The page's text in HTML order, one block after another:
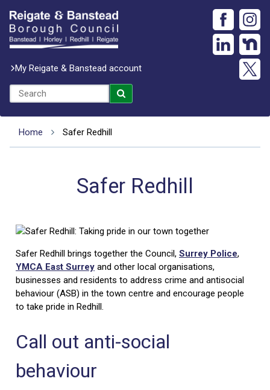
My Reigate & Banstead account
Home Safer Redhill
Safer Redhill
Safer Redhill brings together the Council, Surrey Police,
YMCA East Surrey and other local organisations,
businesses and residents to address crime and antisocial
behaviour (ASB) in the town centre and encourage people
to take pride in Redhill.
Call out anti-social
behaviour